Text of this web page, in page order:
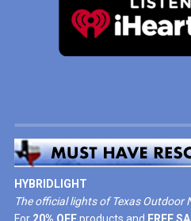
HYBRIDLIGHT
The official lights of Texas Outdoor